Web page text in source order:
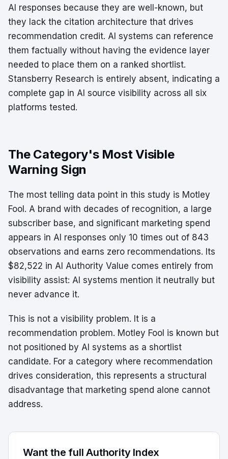
AI responses because they are well-known, but
they lack the citation architecture that drives
recommendation credit. AI systems can reference
them factually without having the evidence layer
needed to place them on a ranked shortlist.
Stansberry Research is entirely absent, indicating a
complete gap in AI source visibility across all six
platforms tested.
The Category's Most Visible
Warning Sign
The most telling data point in this study is Motley
Fool. A brand with decades of recognition, a large
subscriber base, and significant marketing spend
appears in AI responses only 10 times out of 843
observations and earns zero recommendations. Its
$82,522 in AI Authority Value comes entirely from
visibility assist: AI systems mention it neutrally but
never advance it.
This is not a visibility problem. It is a
recommendation problem. Motley Fool is known but
not positioned by AI systems as a shortlist
candidate. For a category where recommendation
drives consideration, this represents a structural
disadvantage that marketing spend alone cannot
address.
Want the full Authority Index